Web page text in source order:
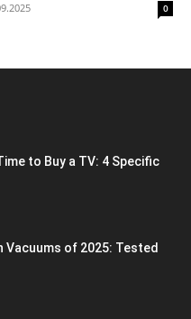
0
to Buy a TV: 4 Specific
Vacuums of 2025: Tested